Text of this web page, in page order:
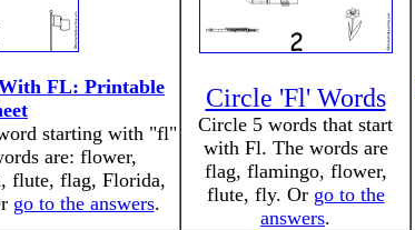
FL: Printable
starting with "fl"
are: flower,
flute, flag, Florida,
go to the answers.
Circle 'Fl' Words
Circle 5 words that start
with Fl. The words are
flag, flamingo, flower,
flute, fly. Or go to the
answers.